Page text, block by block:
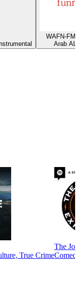
WAFN-FM
Arab
True Crime
The